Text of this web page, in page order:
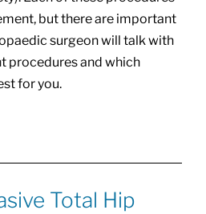
but there are important
surgeon will talk with
procedures and which
for you.
Total Hip